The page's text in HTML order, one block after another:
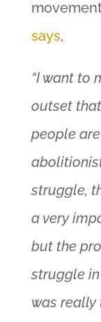
says,
“I want to
outset
people
struggle,
a very
but the
struggle in
was really